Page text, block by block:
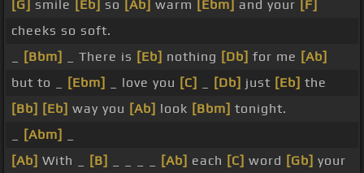
[G] smile [Eb] so [Ab] warm [Ebm] and your [F]
cheeks so soft.
[Bbm] _ There is [Eb] nothing [Db] for me [Ab]
but to _
[Ebm] _ love you [C] [Db] just [Eb] the
[Bb] [Eb] way you [Ab] look [Bbm] tonight.
[Abm]
[Ab] With _ [B] [Ab] each [C] word [Gb] your